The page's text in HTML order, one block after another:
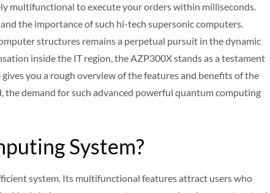
multifunctional to execute your orders within milliseconds.
the importance of such hi-tech supersonic computers.
structures remains a perpetual pursuit in the dynamic
inside the IT region, the AZP300X stands as a testament
you a rough overview of the features and benefits of the
demand for such advanced powerful quantum computing
System?
system. Its multifunctional features attract users who